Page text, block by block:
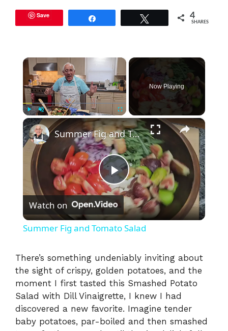
Save 4
SHARES
×
Play Unmute Fullscreen
Now Playing
×
P
l
y
V
Summer Fig and Tomato Salad
Watch on
Summer Fig and Tomato Salad
There’s something undeniably inviting about
the sight of crispy, golden potatoes, and the
moment I first tasted this Smashed Potato
Salad with Dill Vinaigrette, I knew I had
discovered a new favorite. Imagine tender
baby potatoes, par-boiled and then smashed